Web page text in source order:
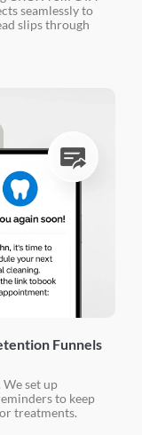
seamlessly to
slips through
Funnels
set up
to keep
treatments.